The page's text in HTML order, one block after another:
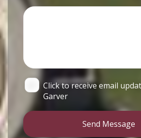
Click to receive email
Garver
Send Message